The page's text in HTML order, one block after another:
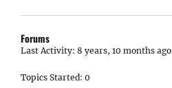
Forums
Last Activity: 8 years, 10 months ago
Topics Started: 0